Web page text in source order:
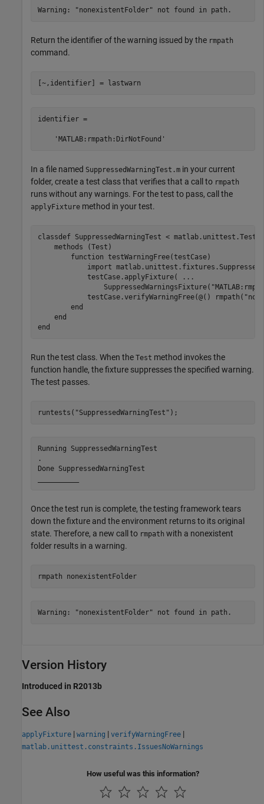
Warning: "nonexistentFolder" not found in path.
Return the identifier of the warning issued by the rmpath
command.
[~,identifier] = lastwarn
identifier =
    'MATLAB:rmpath:DirNotFound'
In a file named SuppressedWarningTest.m in your current
folder, create a test class that verifies that a call to rmpath
runs without any warnings. For the test to pass, call the
applyFixture method in your test.
classdef SuppressedWarningTest <
methods (Test)
function testWarningFree(testCase)
            import
            testCase.applyFixture(
...
                SuppressedWarningsFixture(
            testCase.verifyWarningFree(@() rmpath(
end
end
end
Run the test class. When the Test method invokes the
function handle, the fixture suppresses the specified warning.
The test passes.
runtests( "SuppressedWarningTest" );
Running SuppressedWarningTest
.
Done SuppressedWarningTest
Once the test run is complete, the testing framework tears
down the fixture and the environment returns to its original
state. Therefore, a new call to rmpath with a nonexistent
folder results in a warning.
rmpath nonexistentFolder
Warning: "nonexistentFolder" not found in path.
Version History
Introduced in R2013b
See Also
applyFixture | warning | verifyWarningFree |
matlab.unittest.constraints.IssuesNoWarnings
How useful was this information?